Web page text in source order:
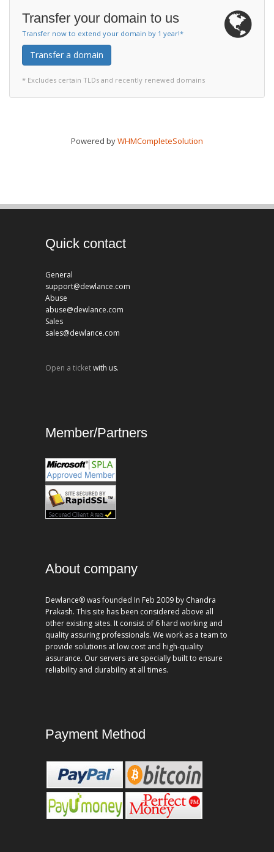
Transfer your domain to us
Transfer now to extend your domain by 1 year!*
Transfer a domain
* Excludes certain TLDs and recently renewed domains
Powered byWHMCompleteSolution
Quick contact
General
support@dewlance.com
Abuse
abuse@dewlance.com
Sales
sales@dewlance.com
Open a ticketwith us.
Member/Partners
About company
Dewlance® was founded In Feb 2009 by Chandra
Prakash. This site has been considered above all
other existing sites. It consist of 6 hard working and
quality assuring professionals. We work as a team to
provide solutions at low cost and high-quality
assurance. Our servers are specially built to ensure
reliability and durability at all times.
Payment Method